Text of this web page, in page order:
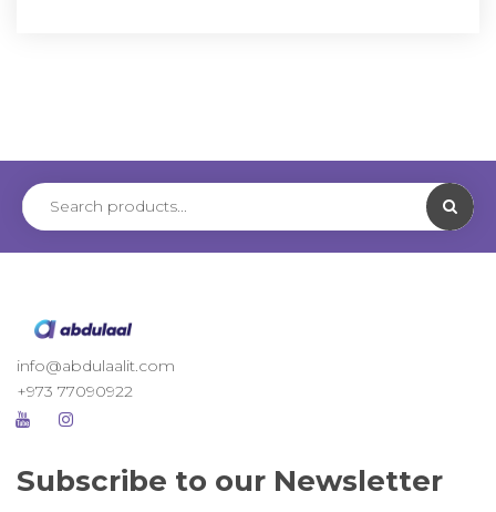
info@abdulaalit.com
+973 77090922
Subscribe to our Newsletter